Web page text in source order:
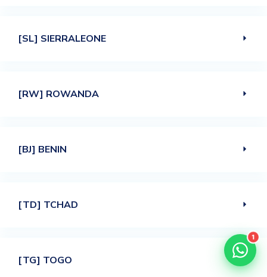
1
[SL] SIERRALEONE
[RW] ROWANDA
[BJ] BENIN
[TD] TCHAD
[TG] TOGO